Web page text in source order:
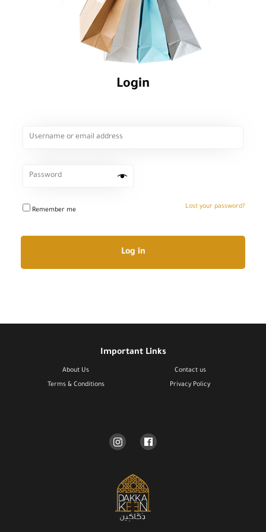
Login
Remember me Lost your password?
Log in
Important Links
About Us
Contact us
Terms & Conditions​
Privacy Policy